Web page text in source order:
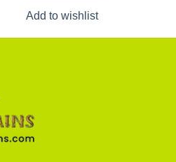
Add to wishlist